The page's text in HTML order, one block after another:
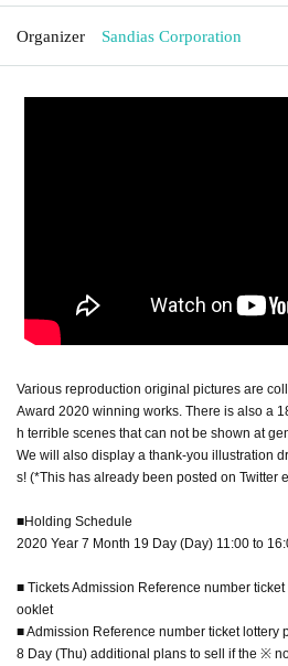
Organizer Sandias Corporation
Various reproduction original pictures are
Award 2020 winning works. There is also a
h terrible scenes that can not be shown at
We will also display a thank-you illustration
s! (*This has already been posted on Twitter
■Holding Schedule
2020 Year 7 Month 19 Day (Day) 11:00 to
■ Tickets Admission Reference number
ooklet
■ Admission Reference number ticket lottery
8 Day (Thu) additional plans to sell if the ※